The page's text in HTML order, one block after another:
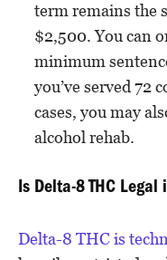
term remains the
$2,500. You can
minimum
you’ve served 72
cases, you may
alcohol rehab.
Is Delta-8 THC Legal
Delta-8 THC is